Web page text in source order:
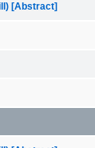
[Abstract]